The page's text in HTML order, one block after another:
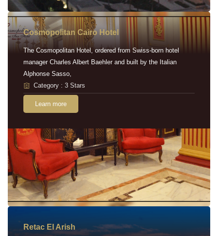
Cosmopolitan Cairo Hotel
The Cosmopolitan Hotel, ordered from Swiss-born hotel
manager Charles Albert Baehler and built by the Italian
Alphonse Sasso,
Category : 3 Stars
Learn more
Retac EI Arish